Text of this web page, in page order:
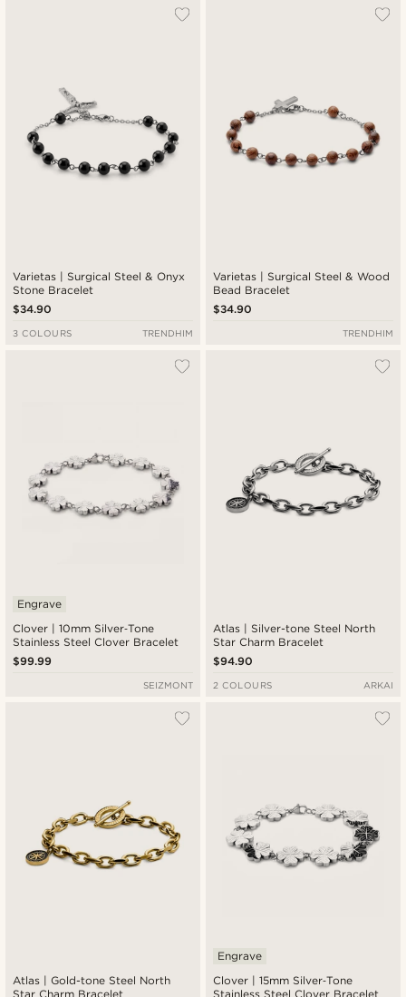
Varietas | Surgical Steel & Onyx
Stone Bracelet
$34.90
3 COLOURS TRENDHIM
Varietas | Surgical Steel & Wood
Bead Bracelet
$34.90
TRENDHIM
Clover | 10mm Silver‑Tone
Stainless Steel Clover Bracelet
Engrave
$99.99
SEIZMONT
Atlas | Silver-tone Steel North
Star Charm Bracelet
$94.90
2 COLOURS ARKAI
Atlas | Gold-tone Steel North
Star Charm Bracelet
Clover | 15mm Silver‑Tone
Stainless Steel Clover Bracelet
Engrave